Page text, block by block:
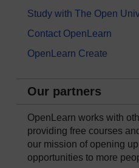
Study with The Open
Contact OpenLearn
OpenLearn Create
Our partners
OpenLearn works with
providing free courses
our mission of opening
opportunities to more